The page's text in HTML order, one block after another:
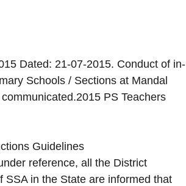
Dated: 21-07-2015. Conduct of in-
Schools / Sections at Mandal
PS Teachers
Guidelines
reference, all the District
in the State are informed that